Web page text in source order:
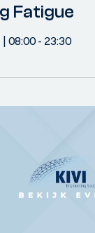
Fatigue
08:00- 23:30